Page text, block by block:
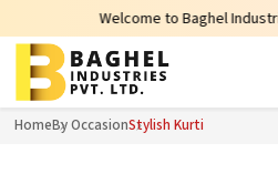
Welcome to Baghel Industries Pvt.
HomeBy OccasionStylish Kurti